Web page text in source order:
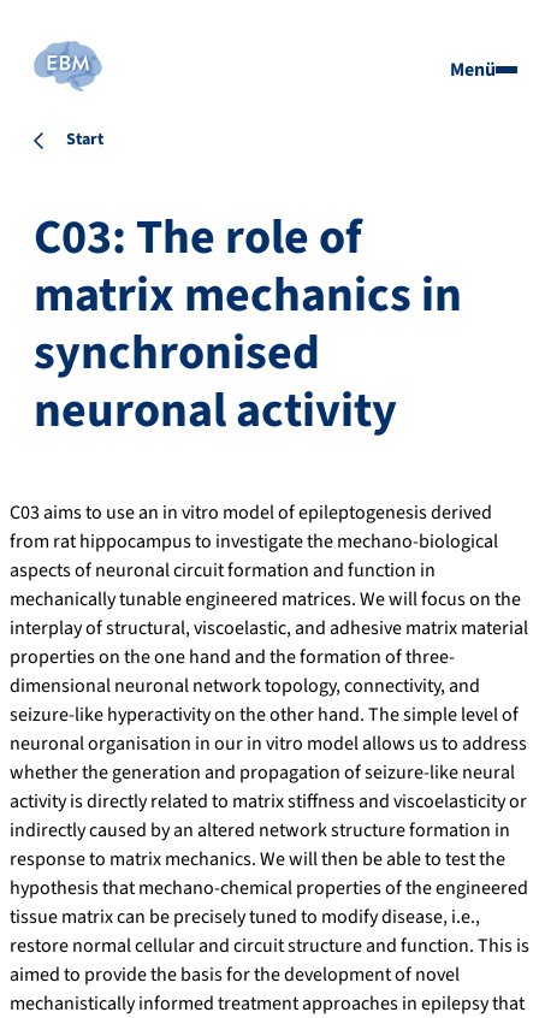
Menü
Start
C03: The role of
matrix mechanics in
synchronised
neuronal activity
C03 aims to use an in vitro model of epileptogenesis derived
from rat hippocampus to investigate the mechano-biological
aspects of neuronal circuit formation and function in
mechanically tunable engineered matrices. We will focus on the
interplay of structural, viscoelastic, and adhesive matrix material
properties on the one hand and the formation of three-
dimensional neuronal network topology, connectivity, and
seizure-like hyperactivity on the other hand. The simple level of
neuronal organisation in our in vitro model allows us to address
whether the generation and propagation of seizure-like neural
activity is directly related to matrix stiffness and viscoelasticity or
indirectly caused by an altered network structure formation in
response to matrix mechanics. We will then be able to test the
hypothesis that mechano-chemical properties of the engineered
tissue matrix can be precisely tuned to modify disease, i.e.,
restore normal cellular and circuit structure and function. This is
aimed to provide the basis for the development of novel
mechanistically informed treatment approaches in epilepsy that